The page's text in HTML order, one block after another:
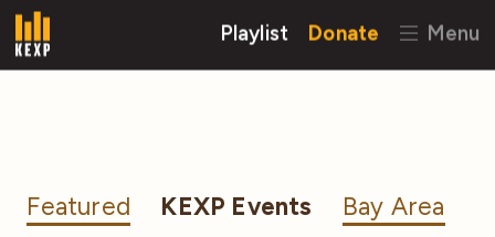
Playlist Donate Menu
Featured KEXP Events Bay Area